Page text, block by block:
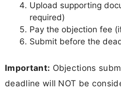
Upload supporting
required)
Pay the objection fee
Submit before the
Important: Objections
deadline will NOT be